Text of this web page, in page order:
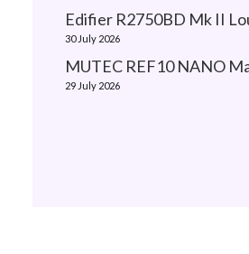
Edifier R2750BD Mk II
30 July 2026
MUTEC REF10 NANO
29 July 2026